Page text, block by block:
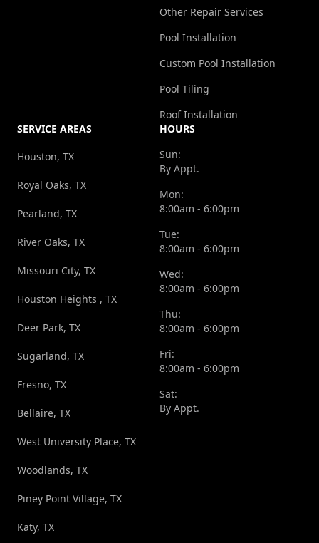
Other Repair Services
Pool Installation
Custom Pool Installation
Pool Tiling
Roof Installation
SERVICE AREAS
Houston, TX
Royal Oaks, TX
Pearland, TX
River Oaks, TX
Missouri City, TX
Houston Heights , TX
Deer Park, TX
Sugarland, TX
Fresno, TX
Bellaire, TX
West University Place, TX
Woodlands, TX
Piney Point Village, TX
Katy, TX
HOURS
Sun:
By Appt.
Mon:
8:00am - 6:00pm
Tue:
8:00am - 6:00pm
Wed:
8:00am - 6:00pm
Thu:
8:00am - 6:00pm
Fri:
8:00am - 6:00pm
Sat:
By Appt.